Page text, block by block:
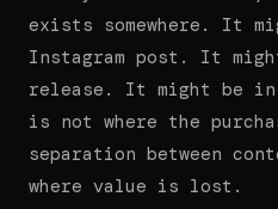
exists somewhere. It
Instagram post. It
release. It might be
is not where the
separation between
where value is lost.